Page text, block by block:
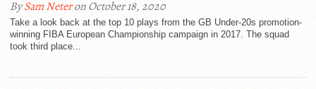
BySam Neteron October 18, 2020
Take a look back at the top 10 plays from the GB Under-20s promotion-
winning FIBA European Championship campaign in 2017. The squad
took third place...